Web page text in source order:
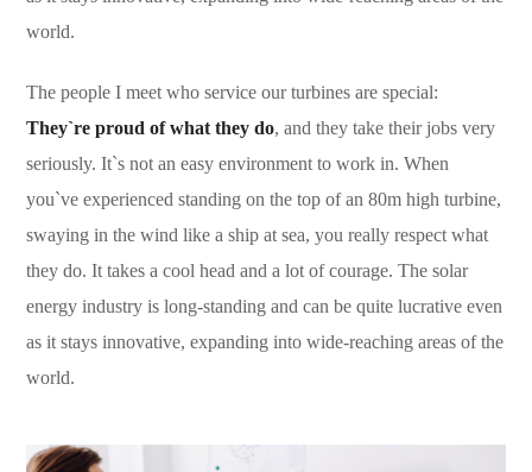
world.
The people I meet who service our turbines are special:
They`re proud of what they do, and they take their jobs very
seriously. It`s not an easy environment to work in. When
you`ve experienced standing on the top of an 80m high turbine,
swaying in the wind like a ship at sea, you really respect what
they do. It takes a cool head and a lot of courage. The solar
energy industry is long-standing and can be quite lucrative even
as it stays innovative, expanding into wide-reaching areas of the
world.